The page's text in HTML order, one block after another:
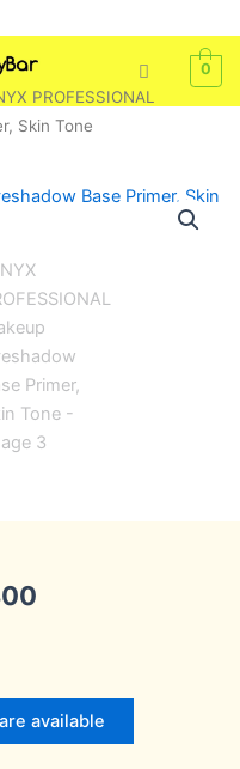
0
PROFESSIONAL
Skin Tone
available